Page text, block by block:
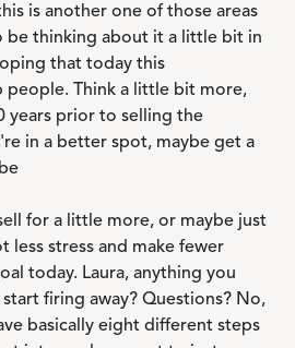
is another one of those areas
be thinking about it a little bit in
that today this
people. Think a little bit more,
years prior to selling the
in a better spot, maybe get a
for a little more, or maybe just
less stress and make fewer
today. Laura, anything you
firing away? Questions? No,
basically eight different steps